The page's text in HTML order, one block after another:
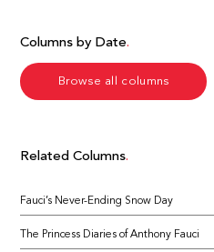
Columns by Date
Browse all columns
Related Columns
Fauci’s Never-Ending Snow Day
The Princess Diaries of Anthony Fauci